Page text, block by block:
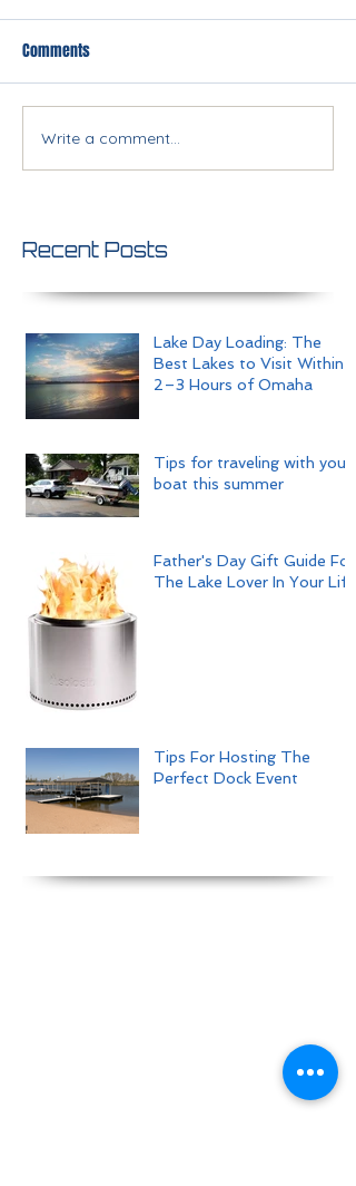
Comments
Write a comment...
Recent Posts
Lake Day Loading: The
Best Lakes to Visit Within
2–3 Hours of Omaha
Tips for traveling with your
boat this summer
Father's Day Gift Guide For
The Lake Lover In Your Life
Tips For Hosting The
Perfect Dock Event